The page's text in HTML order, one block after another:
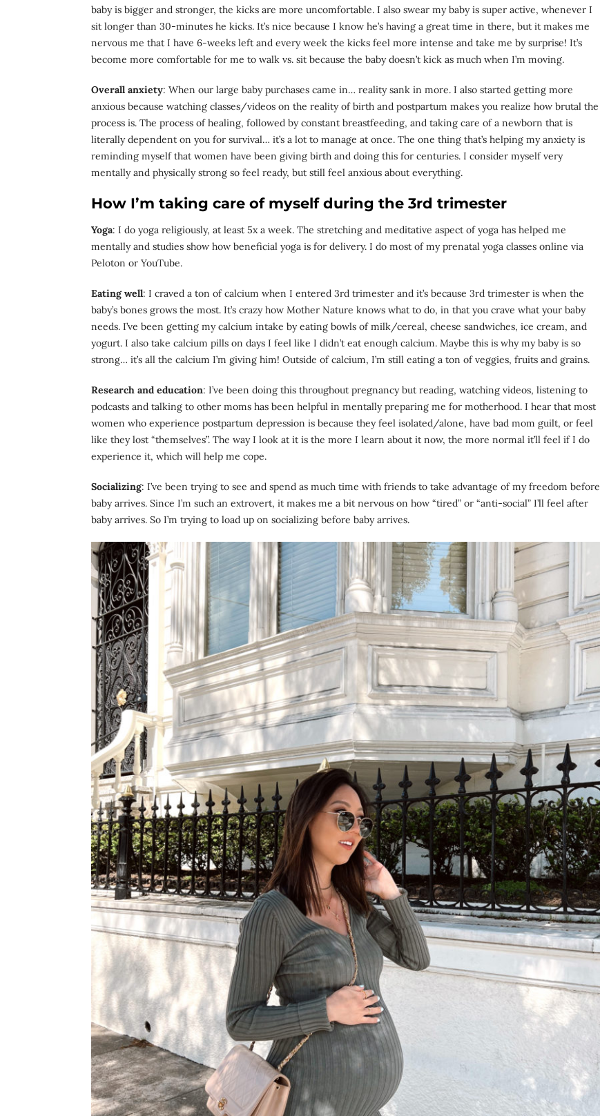
baby is bigger and stronger, the kicks are more uncomfortable. I also swear my baby is super active, whenever I
sit longer than 30-minutes he kicks. It’s nice because I know he’s having a great time in there, but it makes me
nervous me that I have 6-weeks left and every week the kicks feel more intense and take me by surprise! It’s
become more comfortable for me to walk vs. sit because the baby doesn’t kick as much when I’m moving.
Overall anxiety: When our large baby purchases came in… reality sank in more. I also started getting more
anxious because watching classes/videos on the reality of birth and postpartum makes you realize how brutal the
process is. The process of healing, followed by constant breastfeeding, and taking care of a newborn that is
literally dependent on you for survival… it’s a lot to manage at once. The one thing that’s helping my anxiety is
reminding myself that women have been giving birth and doing this for centuries. I consider myself very
mentally and physically strong so feel ready, but still feel anxious about everything.
How I’m taking care of myself during the 3rd trimester
Yoga: I do yoga religiously, at least 5x a week. The stretching and meditative aspect of yoga has helped me
mentally and studies show how beneficial yoga is for delivery. I do most of my prenatal yoga classes online via
Peloton or YouTube.
Eating well: I craved a ton of calcium when I entered 3rd trimester and it’s because 3rd trimester is when the
baby’s bones grows the most. It’s crazy how Mother Nature knows what to do, in that you crave what your baby
needs. I’ve been getting my calcium intake by eating bowls of milk/cereal, cheese sandwiches, ice cream, and
yogurt. I also take calcium pills on days I feel like I didn’t eat enough calcium. Maybe this is why my baby is so
strong… it’s all the calcium I’m giving him! Outside of calcium, I’m still eating a ton of veggies, fruits and grains.
Research and education: I’ve been doing this throughout pregnancy but reading, watching videos, listening to
podcasts and talking to other moms has been helpful in mentally preparing me for motherhood. I hear that most
women who experience postpartum depression is because they feel isolated/alone, have bad mom guilt, or feel
like they lost “themselves”. The way I look at it is the more I learn about it now, the more normal it’ll feel if I do
experience it, which will help me cope.
Socializing: I’ve been trying to see and spend as much time with friends to take advantage of my freedom before
baby arrives. Since I’m such an extrovert, it makes me a bit nervous on how “tired” or “anti-social” I’ll feel after
baby arrives. So I’m trying to load up on socializing before baby arrives.